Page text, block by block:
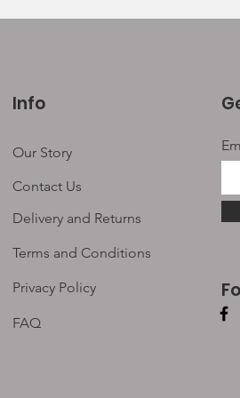
Info
Our Story
Contact Us
Delivery and Returns
Terms and Conditions
Privacy Policy
FAQ